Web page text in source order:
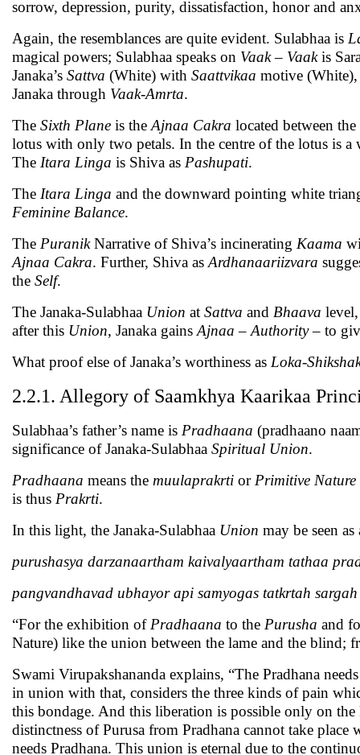
sorrow, depression, purity, dissatisfaction, honor and
Again, the resemblances are quite evident. Sulabhaa is
magical powers; Sulabhaa speaks on Vaak– Vaakis
Janaka’s Sattva (White) with Saattvikaa motive
Janaka through Vaak-Amrta.
The Sixth Plane is the Ajnaa Cakra located between
lotus with only two petals. In the centre of the lotus is a
The Itara Linga is Shiva as Pashupati.
The Itara Linga and the downward pointing white
Feminine Balance.
The PuranikNarrative of Shiva’s incinerating Kaama
Ajnaa Cakra. Further, Shiva as Ardhanaariizvara
the Self.
The Janaka-Sulabhaa Union at Sattva and Bhaava
after this Union, Janaka gains Ajnaa – Authority– to
What proof else of Janaka’s worthiness as Loka-
2.2.1. Allegory of Saamkhya Kaarikaa
Sulabhaa’s father’s name is Pradhaana (pradhaano
significance of Janaka-Sulabhaa Spiritual Union.
Pradhaana means the muulaprakrti or Primitive Nature
is thus Prakrti.
In this light, the Janaka-Sulabhaa Union may be seen
purushasya darzanaartham kaivalyaartham tathaa
pangvandhavad ubhayor api samyogas tatkrtah sargah
“For the exhibition of Pradhaana to the Purusha and
Nature) like the union between the lame and the blind;
Swami Virupakshananda explains, “The Pradhana
in union with that, considers the three kinds of pain
this bondage. And this liberation is possible only on
distinctness of Purusa from Pradhana cannot take
needs Pradhana. This union is eternal due to the